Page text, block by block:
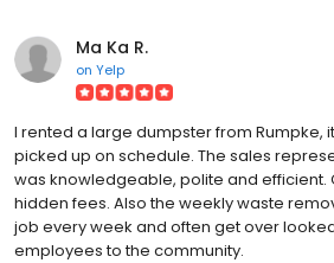
Ma Ka R.
on Yelp
I rented a large dumpster from Rumpke,
picked up on schedule. The sales
was knowledgeable, polite and efficient.
hidden fees. Also the weekly waste
job every week and often get over
employees to the community.